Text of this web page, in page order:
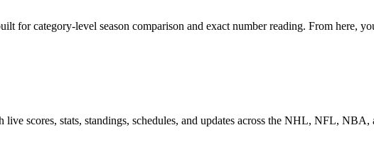
for category-level season comparison and exact number reading. From here,
live scores, stats, standings, schedules, and updates across the NHL, NFL,